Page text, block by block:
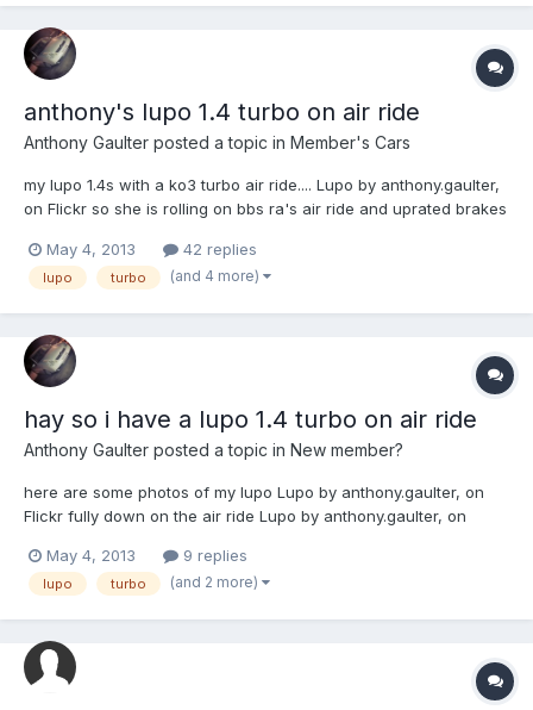
anthony's lupo 1.4 turbo on air ride
Anthony Gaulter posted a topic in Member's Cars
my lupo 1.4s with a ko3 turbo air ride.... Lupo by anthony.gaulter,
on Flickr so she is rolling on bbs ra's air ride and uprated brakes
front mount intercooler, 5 bar manual fuel pressure regulator,
race oil cooler, manual boo...
May 4, 2013 42 replies
lupo turbo (and 4 more)
hay so i have a lupo 1.4 turbo on air ride
Anthony Gaulter posted a topic in New member?
here are some photos of my lupo Lupo by anthony.gaulter, on
Flickr fully down on the air ride Lupo by anthony.gaulter, on
Flickr engine bay off my 1.4 with its ko3 turbo Lupine by
anthony.gaulter, on Flickr hope people like her
May 4, 2013 9 replies
lupo turbo (and 2 more)